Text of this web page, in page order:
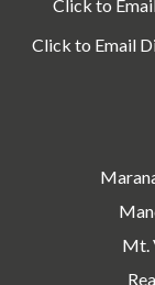
Click to
Click to Email
Mt.